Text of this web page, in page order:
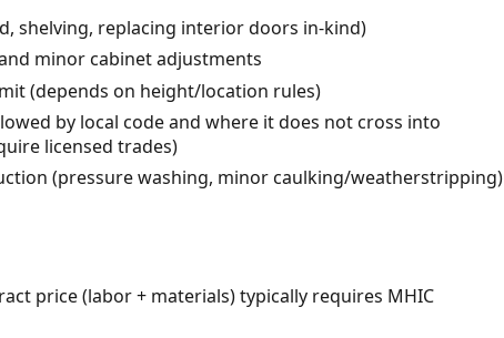
shelving, replacing interior doors in-kind)
minor cabinet adjustments
(depends on height/location rules)
by local code and where it does not cross into
licensed trades)
(pressure washing, minor caulking/weatherstripping)
price (labor + materials) typically requires MHIC